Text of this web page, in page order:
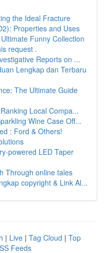
the Ideal Fracture
Properties and Uses
Funny Collection
request .
Reports on ...
Lengkap dan Terbaru
The Ultimate Guide
Local Compa...
Wine Case Off...
: Ford & Others!
powered LED Taper
Through online tales
copyright & Link Al...
| Live | Tag Cloud | Top
Feeds